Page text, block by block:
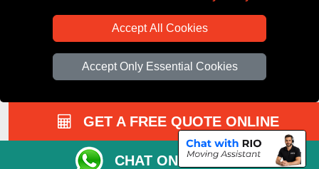
Accept All Cookies
Accept Only Essential Cookies
GET A FREE QUOTE ONLINE
CHAT ON WHATSAPP